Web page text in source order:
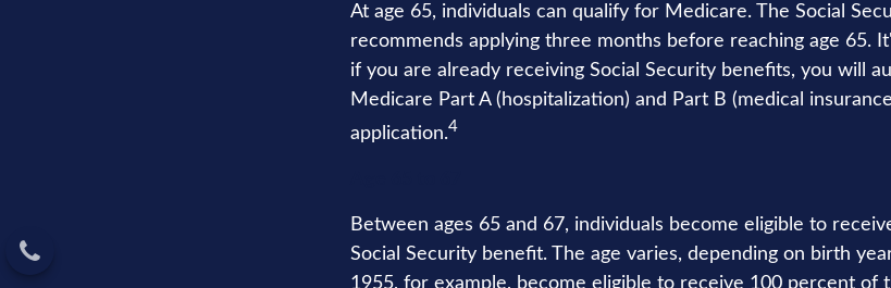
At age 65, individuals can qualify for Medicare. The Social
recommends applying three months before reaching age 65.
if you are already receiving Social Security benefits, you will
Medicare Part A (hospitalization) and Part B (medical
application.4
Between ages 65 and 67, individuals become eligible to
Social Security benefit. The age varies, depending on birth
1955, for example, become eligible to receive 100 percent of